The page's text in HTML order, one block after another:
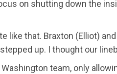
on shutting down the
like that. Braxton (Elliot)
up. I thought our
team, only